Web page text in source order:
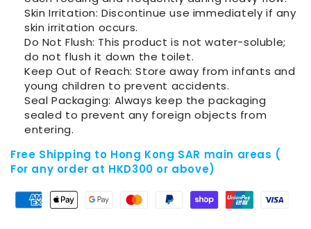
Skin Irritation: Discontinue use immediately if any
skin irritation occurs.
Do Not Flush: This product is not water-soluble;
do not flush it down the toilet.
Keep Out of Reach: Store away from infants and
young children to prevent accidents.
Seal Packaging: Always keep the packaging
sealed to prevent any foreign objects from
entering.
Free Shipping to Hong Kong SAR main areas (
For any order at HKD300 or above)